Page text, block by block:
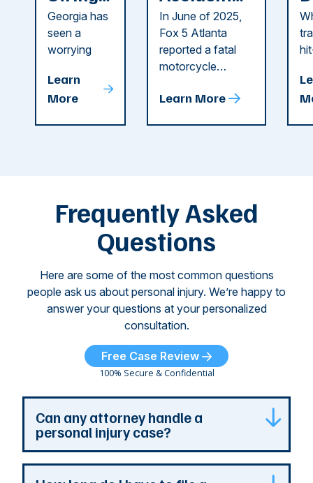
of
Recent
Dog
Attacks
Georgia has
seen a
worrying
attacks in
recent
Learn
More
Reported
in Cobb
County
In June of 2025,
Fox 5 Atlanta
reported a fatal
motorcycle
County. The crash
Learn More
Frequently Asked
Questions
Here are some of the most common questions
people ask us about personal injury. We’re happy to
answer your questions at your personalized
consultation.
Free Case Review
100% Secure & Confidential
Can any attorney handle a
personal injury case?
Any attorney that is licensed in the jurisdiction